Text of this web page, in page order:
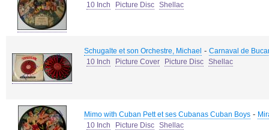
10 Inch
Picture Disc Shellac
Schugalte et son Orchestre, Michael - Carnaval de
10 Inch
Picture Cover Picture Disc Shellac
Mimo with Cuban Pett et ses Cubanas Cuban Boys -
10 Inch
Picture Disc Shellac